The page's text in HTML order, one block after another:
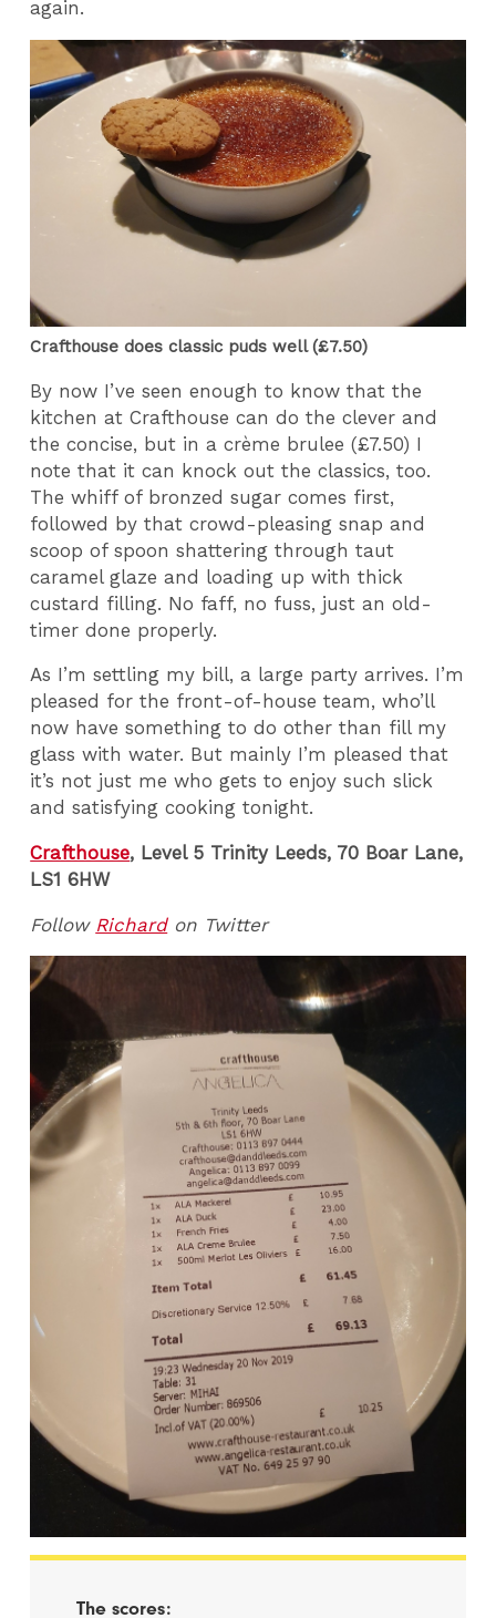
again.
Crafthouse does classic puds well (£7.50)
By now I’ve seen enough to know that the
kitchen at Crafthouse can do the clever and
the concise, but in a crème brulee (£7.50) I
note that it can knock out the classics, too.
The whiff of bronzed sugar comes first,
followed by that crowd-pleasing snap and
scoop of spoon shattering through taut
caramel glaze and loading up with thick
custard filling. No faff, no fuss, just an old-
timer done properly.
As I’m settling my bill, a large party arrives. I’m
pleased for the front-of-house team, who’ll
now have something to do other than fill my
glass with water. But mainly I’m pleased that
it’s not just me who gets to enjoy such slick
and satisfying cooking tonight.
Crafthouse, Level 5 Trinity Leeds, 70 Boar Lane,
LS1 6HW
Follow Richard on Twitter
The scores: